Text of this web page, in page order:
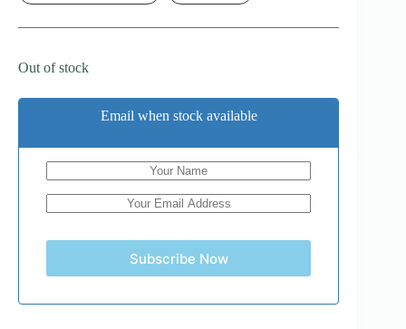
Out of stock
Email when stock available
Subscribe Now